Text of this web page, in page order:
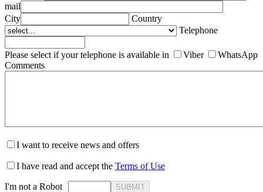
mail
City
Country
Telephone
Please select if your telephone is available in Viber
WhatsApp
Comments
I want to receive news and offers
I have read and accept the Terms of Use
I'm not a Robot SUBMIT